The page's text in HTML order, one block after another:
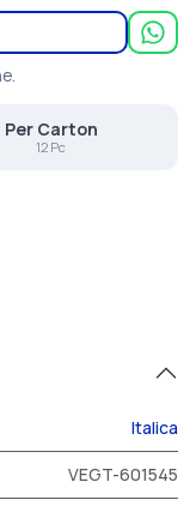
Per Carton
12 Pc
Italica
VEGT-601545